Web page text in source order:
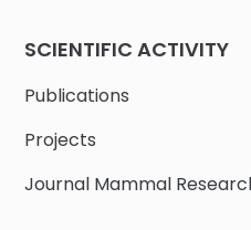
SCIENTIFIC ACTIVITY
Publications
Projects
Journal Mammal